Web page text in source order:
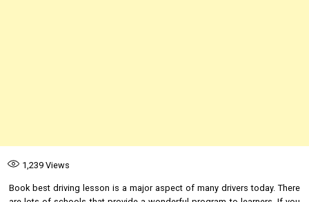
1,239Views
Book best driving lesson is a major aspect of many drivers today. There